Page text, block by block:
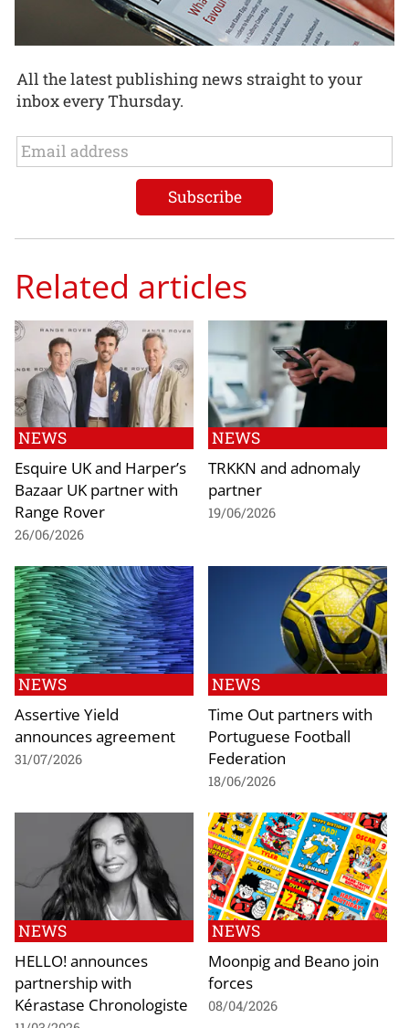
All the latest publishing news straight to your
inbox every Thursday.
Related articles
NEWS
Esquire UK and Harper’s
Bazaar UK partner with
Range Rover
26/06/2026
NEWS
TRKKN and adnomaly
partner
19/06/2026
NEWS
Assertive Yield
announces agreement
31/07/2026
NEWS
Time Out partners with
Portuguese Football
Federation
18/06/2026
NEWS
HELLO! announces
partnership with
Kérastase Chronologiste
NEWS
Moonpig and Beano join
forces
08/04/2026